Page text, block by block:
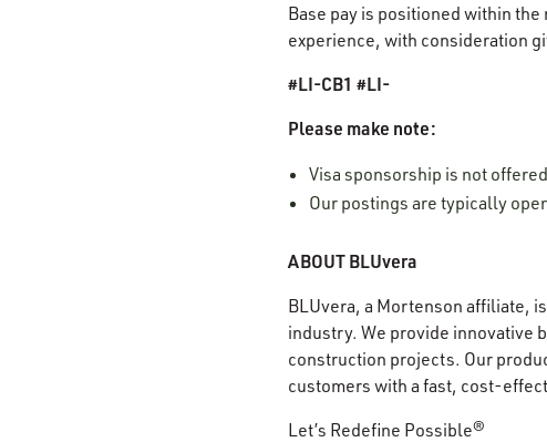
Base pay is positioned within
experience, with consideration
#LI-CB1 #LI-
Please make note:
Visa sponsorship is not
Our postings are typically
ABOUT BLUvera
BLUvera, a Mortenson affiliate,
industry. We provide innovative
construction projects. Our
customers with a fast, cost-
Let’s Redefine Possible®